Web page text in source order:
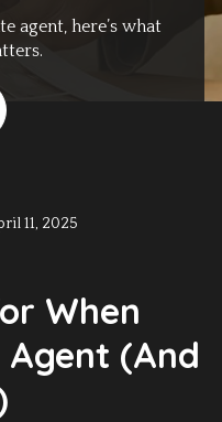
agent, here’s what
11, 2025
When
(And